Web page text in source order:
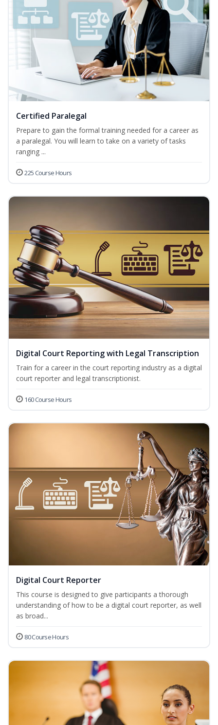
Certified Paralegal
Prepare to gain the formal training needed for a career as
a paralegal. You will learn to take on a variety of tasks
ranging ...
225 Course Hours
Digital Court Reporting with Legal Transcription
Train for a career in the court reporting industry as a digital
court reporter and legal transcriptionist.
160 Course Hours
Digital Court Reporter
This course is designed to give participants a thorough
understanding of how to be a digital court reporter, as well
as broad...
80 Course Hours